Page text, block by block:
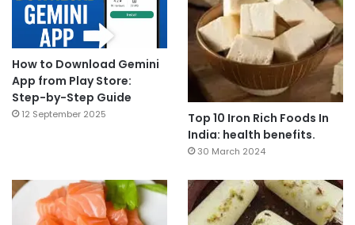
How to Download Gemini
App from Play Store:
Step-by-Step Guide
12 September 2025
Top 10 Iron Rich Foods In
India: health benefits.
30 March 2024